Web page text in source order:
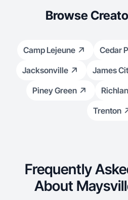
Browse
Camp Lejeune Cedar
Jacksonville
James
Piney Green
Trenton
Frequently
About